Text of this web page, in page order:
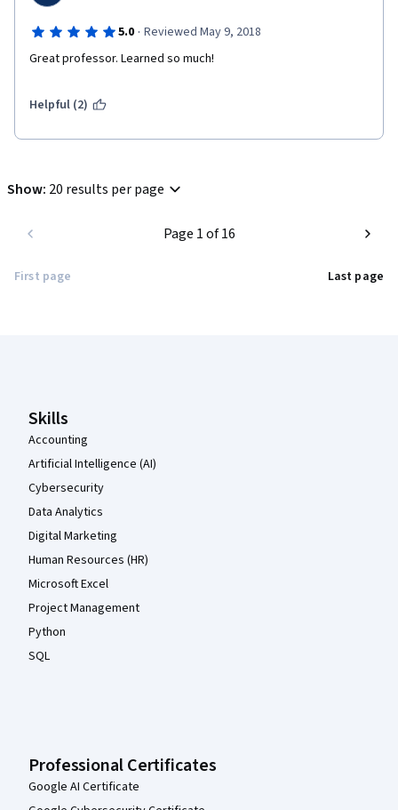
5.0 · Reviewed May 9, 2018
Great professor. Learned so much!
Helpful (2)
Show: 20 results per page
First page
Page 1 of 16
Last page
Skills
Accounting
Artificial Intelligence (AI)
Cybersecurity
Data Analytics
Digital Marketing
Human Resources (HR)
Microsoft Excel
Project Management
Python
SQL
Professional Certificates
Google AI Certificate